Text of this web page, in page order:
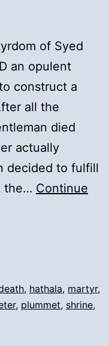
of Syed
an opulent
construct a
all the
died
actually
decided to fulfill
the… Continue
, hathala, martyr,
, plummet, shrine,